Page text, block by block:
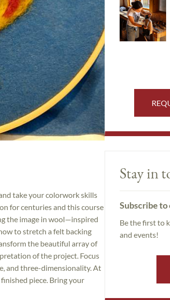
take your colorwork skills
for centuries and this course
the image in wool—inspired
to stretch a felt backing
the beautiful array of
of the project. Focus
and three-dimensionality. At
piece. Bring your
Stay in
Subscribe
Be the first to
and events!